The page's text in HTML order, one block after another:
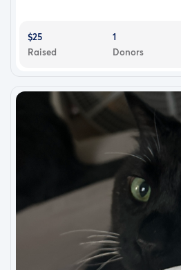
$25
Raised
1
Donors